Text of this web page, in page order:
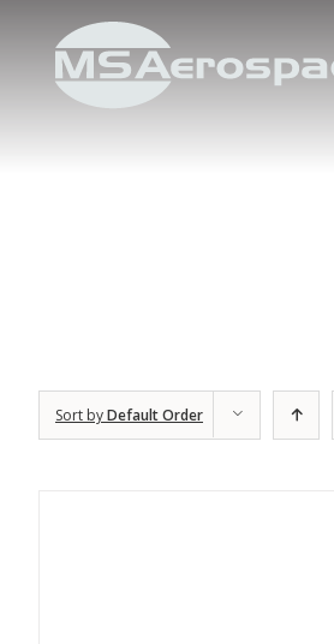
Sort byDefault Order